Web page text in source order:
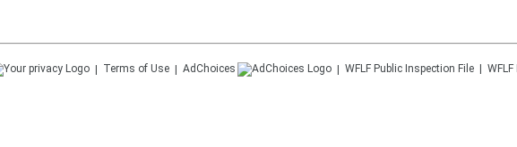
Terms of Use AdChoices WFLF Public Inspection File WFLF